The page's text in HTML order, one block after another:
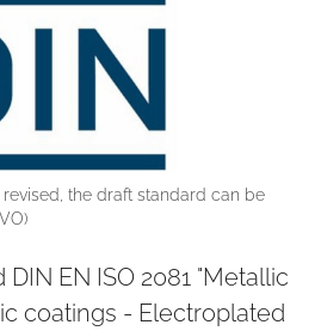
revised, the draft standard can be
EN ISO 2081 "Metallic
coatings - Electroplated